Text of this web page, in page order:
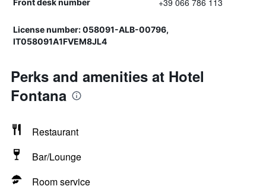
Front desk number +39 066 786 113
License number: 058091-ALB-00796,
IT058091A1FVEM8JL4
Perks and amenities at Hotel
Fontana
Restaurant
Bar/Lounge
Room service